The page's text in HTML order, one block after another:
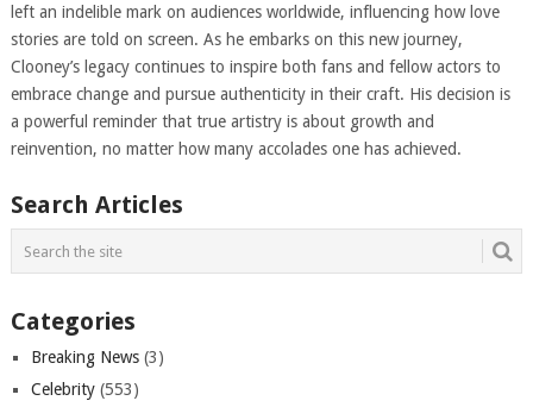
left an indelible mark on audiences worldwide, influencing how love
stories are told on screen. As he embarks on this new journey,
Clooney’s legacy continues to inspire both fans and fellow actors to
embrace change and pursue authenticity in their craft. His decision is
a powerful reminder that true artistry is about growth and
reinvention, no matter how many accolades one has achieved.
Search Articles
Categories
Breaking News(3)
Celebrity(553)